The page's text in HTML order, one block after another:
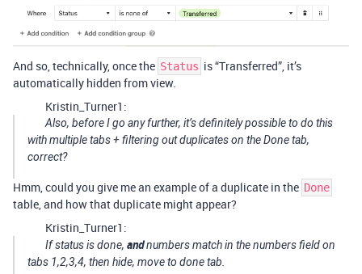
And so, technically, once the Status is “Transferred”, it’s
automatically hidden from view.
Kristin_Turner1:
Also, before I go any further, it’s definitely possible to do this
with multiple tabs + filtering out duplicates on the Done tab,
correct?
Hmm, could you give me an example of a duplicate in the Done
table, and how that duplicate might appear?
Kristin_Turner1:
If status is done, andnumbers match in the numbers field on
tabs 1,2,3,4, then hide, move to done tab.